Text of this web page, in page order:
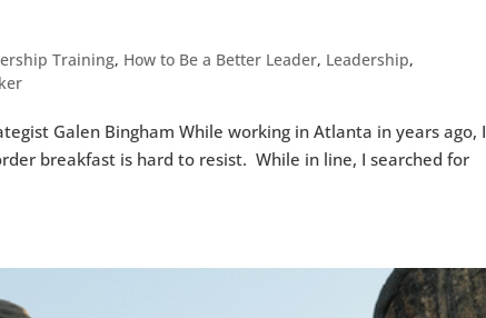
Training, How to Be a Better Leader, Leadership,
Galen Bingham While working in Atlanta in years ago, I
breakfast is hard to resist. While in line, I searched for